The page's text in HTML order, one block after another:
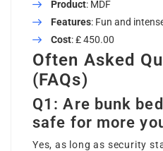
Product: MDF
Features: Fun and
Cost: ₤ 450.00
Often Asked
(FAQs)
Q1: Are bunk
safe for more
Yes, as long as security